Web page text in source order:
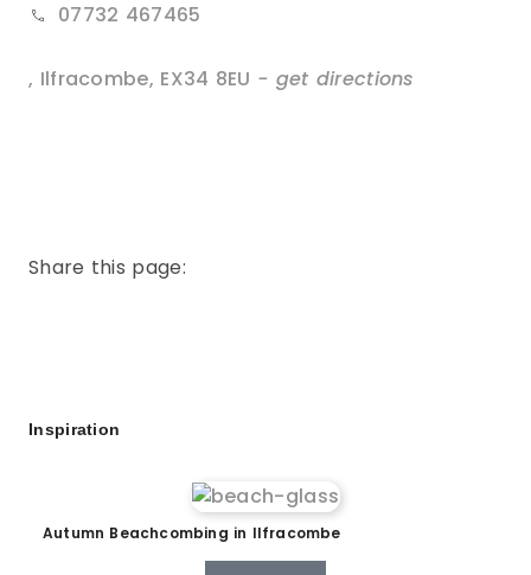
07732 467465
, Ilfracombe, EX34 8EU - get directions
Share this page:
Inspiration
Autumn Beachcombing in Ilfracombe